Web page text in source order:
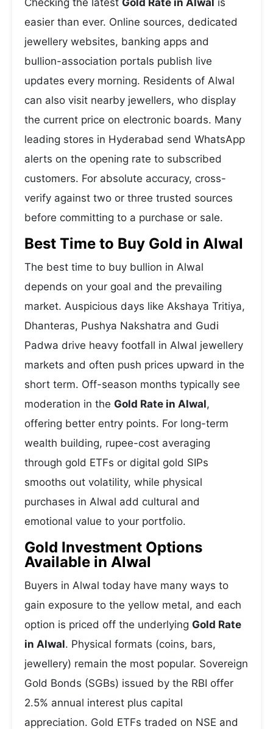
Checking the latest Gold Rate in Alwal is
easier than ever. Online sources, dedicated
jewellery websites, banking apps and
bullion-association portals publish live
updates every morning. Residents of Alwal
can also visit nearby jewellers, who display
the current price on electronic boards. Many
leading stores in Hyderabad send WhatsApp
alerts on the opening rate to subscribed
customers. For absolute accuracy, cross-
verify against two or three trusted sources
before committing to a purchase or sale.
Best Time to Buy Gold in Alwal
The best time to buy bullion in Alwal
depends on your goal and the prevailing
market. Auspicious days like Akshaya Tritiya,
Dhanteras, Pushya Nakshatra and Gudi
Padwa drive heavy footfall in Alwal jewellery
markets and often push prices upward in the
short term. Off-season months typically see
moderation in the Gold Rate in Alwal,
offering better entry points. For long-term
wealth building, rupee-cost averaging
through gold ETFs or digital gold SIPs
smooths out volatility, while physical
purchases in Alwal add cultural and
emotional value to your portfolio.
Gold Investment Options
Available in Alwal
Buyers in Alwal today have many ways to
gain exposure to the yellow metal, and each
option is priced off the underlying Gold Rate
in Alwal. Physical formats (coins, bars,
jewellery) remain the most popular. Sovereign
Gold Bonds (SGBs) issued by the RBI offer
2.5% annual interest plus capital
appreciation. Gold ETFs traded on NSE and